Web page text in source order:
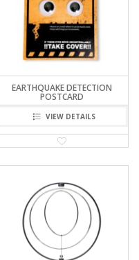
EARTHQUAKE DETECTION
POSTCARD
VIEW DETAILS